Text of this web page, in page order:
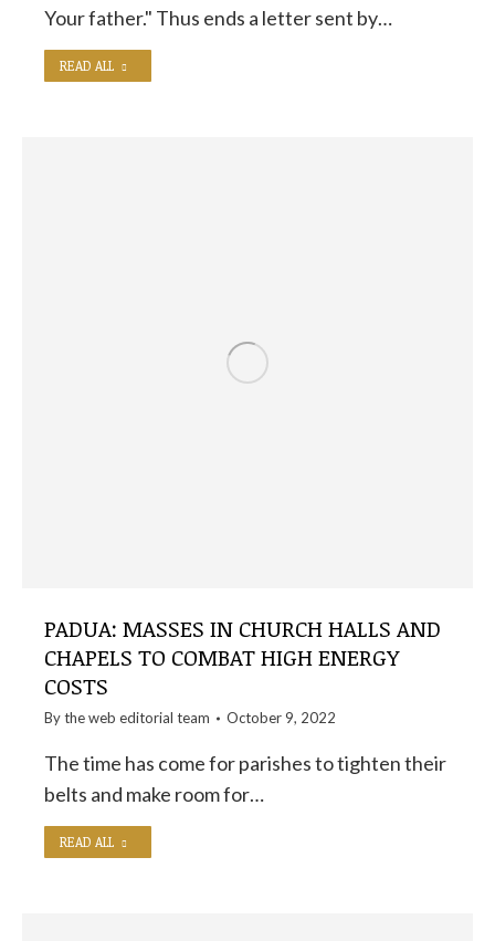
Your father." Thus ends a letter sent by…
READ ALL
PADUA: MASSES IN CHURCH HALLS AND
CHAPELS TO COMBAT HIGH ENERGY
COSTS
By theweb editorial team October 9, 2022
The time has come for parishes to tighten their
belts and make room for…
READ ALL